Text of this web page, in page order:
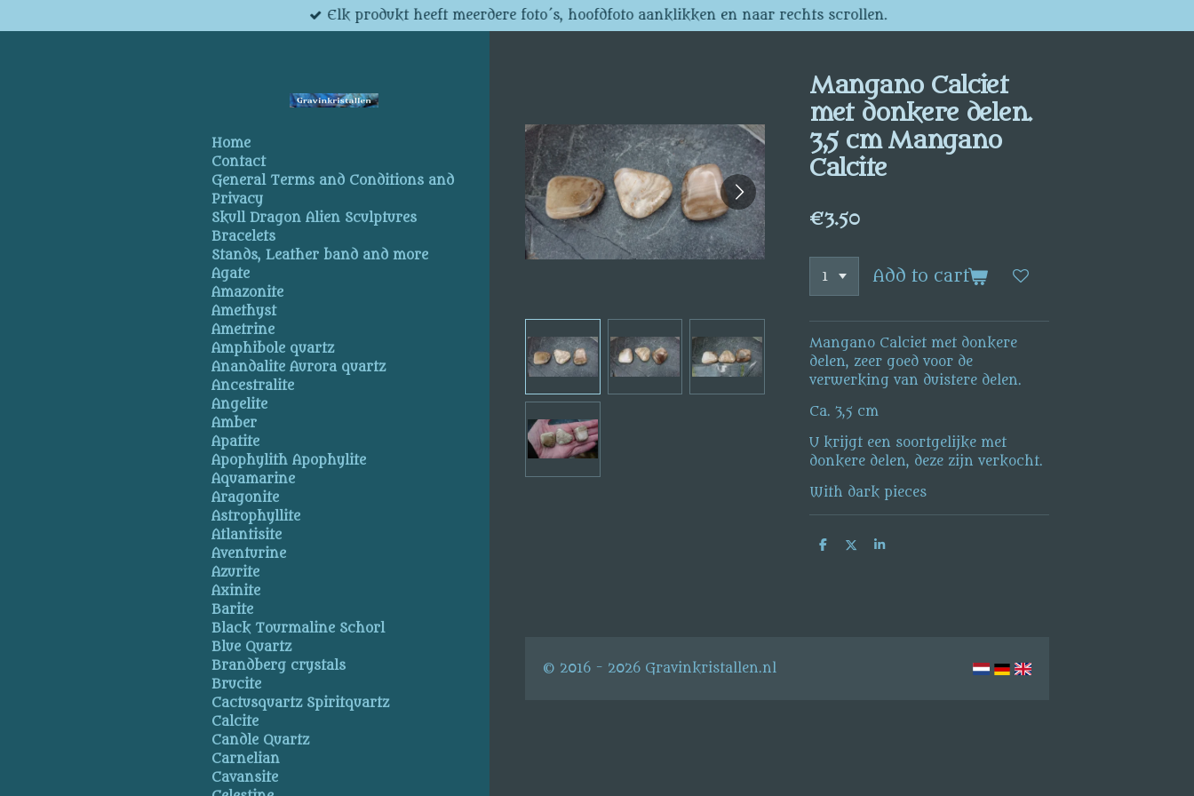
to
Elk produkt heeft meerdere foto´s, hoofdfoto aanklikken en naar rechts scrollen.
Mangano Calciet
met donkere delen.
3,5 cm Mangano
Calcite
€3.50
Add to cart
Mangano Calciet met donkere
delen, zeer goed voor de
verwerking van duistere delen.
Ca. 3,5 cm
U krijgt een soortgelijke met
donkere delen, deze zijn verkocht.
With dark pieces
S
S
S
© 2016 - 2026 Gravinkristallen.nl
Home
Contact
General Terms and Conditions and
Privacy
Skull Dragon Alien Sculptures
Bracelets
Stands, Leather band and more
Agate
Amazonite
Amethyst
Ametrine
Amphibole quartz
Anandalite Aurora quartz
Ancestralite
Angelite
Amber
Apatite
Apophylith Apophylite
Aquamarine
Aragonite
Astrophyllite
Atlantisite
Aventurine
Azurite
Axinite
Barite
Black Tourmaline Schorl
Blue Quartz
Brandberg crystals
Brucite
Cactusquartz Spiritquartz
Calcite
Candle Quartz
Carnelian
Cavansite